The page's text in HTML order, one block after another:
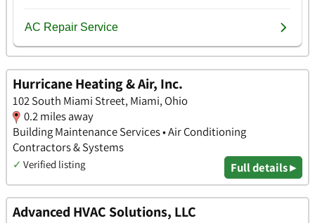
Hurricane Heating & Air, Inc.
102 South Miami Street, Miami, Ohio
0.2 miles away
Building Maintenance Services • Air Conditioning
Contractors & Systems
✓ Verified listing Full details ▸
Advanced HVAC Solutions, LLC